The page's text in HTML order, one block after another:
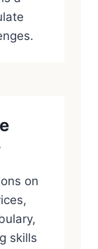
on
skills